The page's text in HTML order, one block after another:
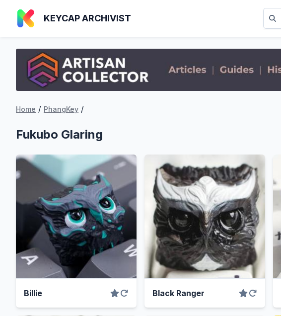
KEYCAP ARCHIVIST
Home / PhangKey /
Fukubo Glaring
Billie Black Ranger